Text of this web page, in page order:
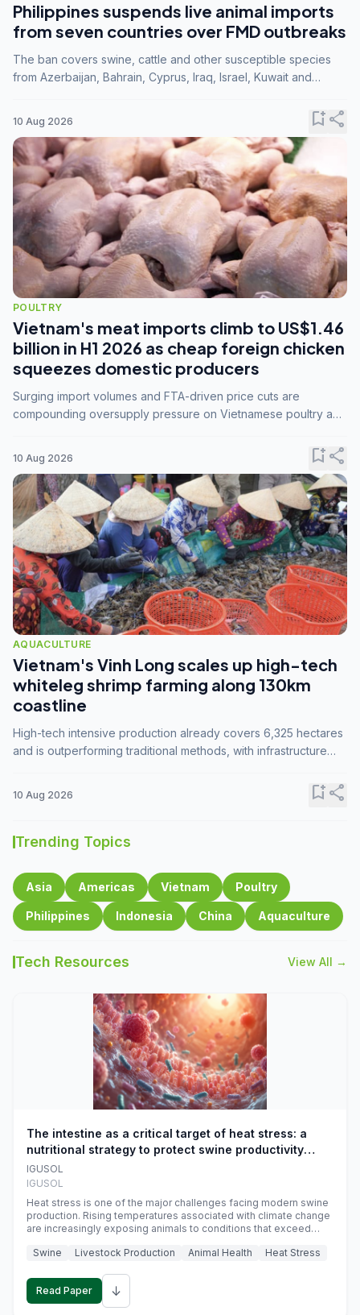
Philippines suspends live animal imports
from seven countries over FMD outbreaks
The ban covers swine, cattle and other susceptible species
from Azerbaijan, Bahrain, Cyprus, Iraq, Israel, Kuwait and
10 Aug 2026 bookmark_addshare
POULTRY
Vietnam's meat imports climb to US$1.46
billion in H1 2026 as cheap foreign chicken
squeezes domestic producers
Surging import volumes and FTA-driven price cuts are
compounding oversupply pressure on Vietnamese poultry and
10 Aug 2026 bookmark_addshare
AQUACULTURE
Vietnam's Vinh Long scales up high-tech
whiteleg shrimp farming along 130km
coastline
High-tech intensive production already covers 6,325 hectares
and is outperforming traditional methods, with infrastructure
10 Aug 2026 bookmark_addshare
Trending Topics
Asia Americas Vietnam Poultry
Philippines Indonesia China Aquaculture
Tech Resources View All →
The intestine as a critical target of heat stress: a
nutritional strategy to protect swine productivity
during summer
IGUSOL
IGUSOL
Heat stress is one of the major challenges facing modern swine
production. Rising temperatures associated with climate change
are increasingly exposing animals to conditions that exceed
efficiency, reproductive performance, and farm profitability.
Swine Livestock Production Animal Health Heat Stress
Read Paper ↓